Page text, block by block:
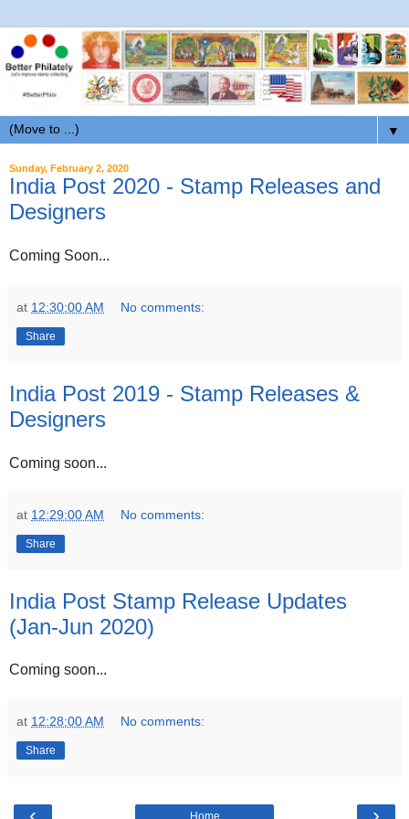
▼
Sunday, February 2, 2020
India Post 2020 - Stamp Releases and
Designers
Coming Soon...
at 12:30:00 AM No comments:
Share
India Post 2019 - Stamp Releases &
Designers
Coming soon...
at 12:29:00 AM No comments:
Share
India Post Stamp Release Updates
(Jan-Jun 2020)
Coming soon...
at 12:28:00 AM No comments:
Share